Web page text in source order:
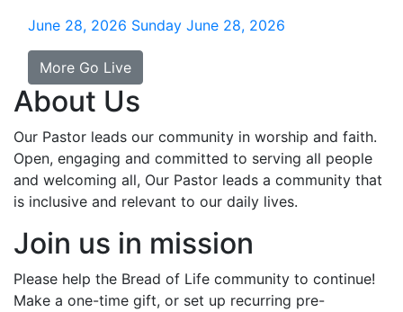
June 28, 2026 Sunday June 28, 2026
More Go Live
About Us
Our Pastor leads our community in worship and faith.
Open, engaging and committed to serving all people
and welcoming all, Our Pastor leads a community that
is inclusive and relevant to our daily lives.
Join us in mission
Please help the Bread of Life community to continue!
Make a one-time gift, or set up recurring pre-